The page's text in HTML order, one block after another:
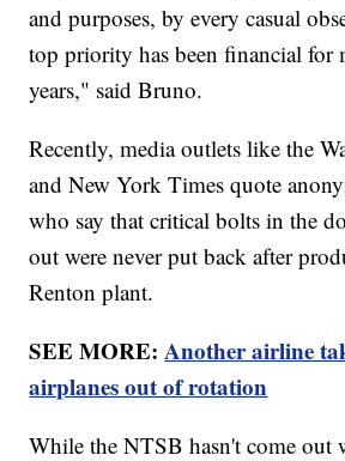
and purposes, by every casual
top priority has been financial for
years," said Bruno.
Recently, media outlets like the
and New York Times quote
who say that critical bolts in the
out were never put back after
Renton plant.
SEE MORE:Another airline
airplanes out of rotation
While the NTSB hasn't come out